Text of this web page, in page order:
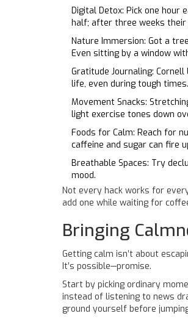
Digital Detox: Pick one hour
half; after three weeks
Nature Immersion: Got a
Even sitting by a window
Gratitude Journaling:
life, even during tough times.
Movement Snacks:
light exercise tones down
Foods for Calm: Reach for
caffeine and sugar can fire
Breathable Spaces: Try
mood.
Not every hack works for
add one while waiting for
Bringing
Getting calm isn’t about
It’s possible—promise.
Start by picking ordinary
instead of listening to news
ground yourself before